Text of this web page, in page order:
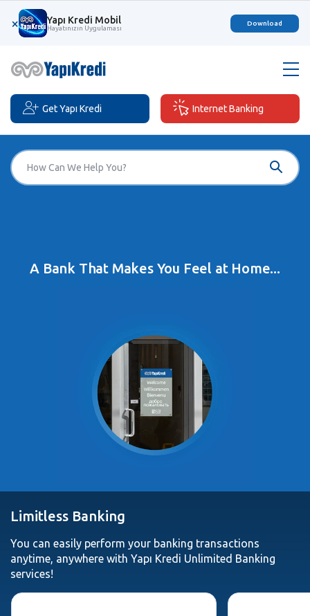
× Yapı Kredi Mobil
Hayatınızın Uygulaması
Download
Get Yapı Kredi Internet Banking
A Bank That Makes You Feel at Home...
Limitless Banking
You can easily perform your banking transactions
anytime, anywhere with Yapı Kredi Unlimited Banking
services!